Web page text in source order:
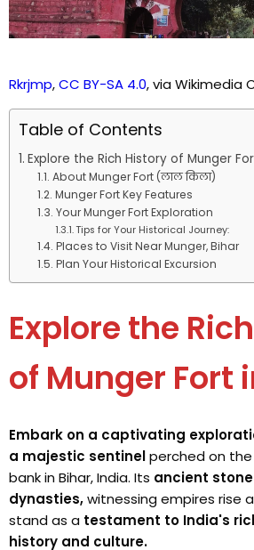
Rkrjmp,CC BY-SA 4.0, via Wikimedia
Table of Contents
Explore the Rich History of Munger
About Munger Fort (लाल किला)
Munger Fort Key Features
Your Munger Fort Exploration
Tips for Your Historical Journey:
Places to Visit Near Munger, Bihar
Plan Your Historical Excursion
Explore the
of Munger Fort
Embark on a captivating
a majestic sentinelperched on
bank in Bihar, India. Its ancient
dynasties,witnessing empires rise
stand as a testament to India's
history and culture.